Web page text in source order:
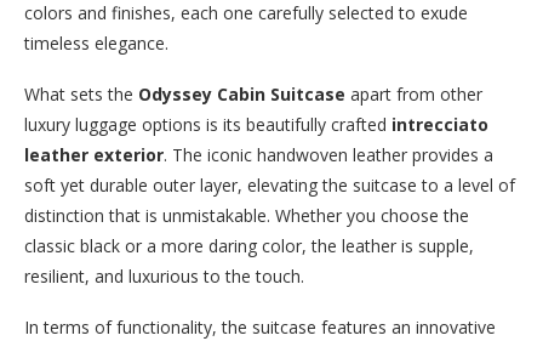
colors and finishes, each one carefully selected to exude
timeless elegance.
What sets the Odyssey Cabin Suitcase apart from other
luxury luggage options is its beautifully crafted intrecciato
leather exterior. The iconic handwoven leather provides a
soft yet durable outer layer, elevating the suitcase to a level of
distinction that is unmistakable. Whether you choose the
classic black or a more daring color, the leather is supple,
resilient, and luxurious to the touch.
In terms of functionality, the suitcase features an innovative